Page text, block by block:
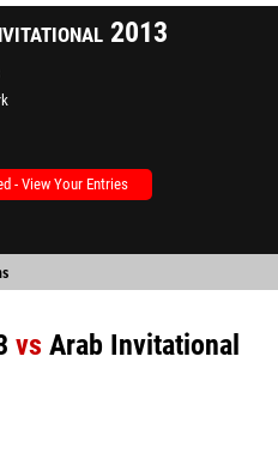
2013
- View Your Entries
vs Arab Invitational